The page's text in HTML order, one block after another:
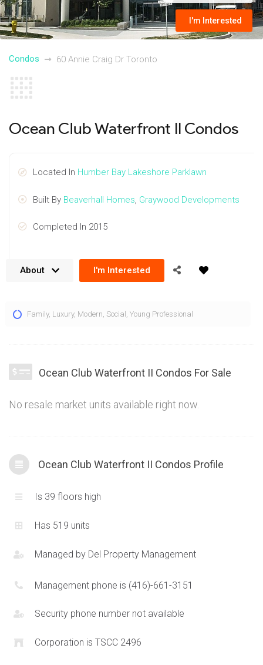
I'm Interested
Condos 60 Annie Craig Dr Toronto
Ocean Club Waterfront II Condos
Located In Humber Bay Lakeshore Parklawn
Built By Beaverhall Homes, Graywood Developments
Completed In 2015
Craig Dr and 60 Annie Craig Dr Toronto. These two towers
Craig Dr, the Ocean Club Waterfront II Condos, information for
Condos market, the Ocean Club Waterfront Condos are the
About I'm Interested
Family, Luxury, Modern, Social , Young Professional
Ocean Club Waterfront II Condos For Sale
No resale market units available right now.
Ocean Club Waterfront II Condos Profile
Is 39 floors high
Has 519 units
Managed by Del Property Management
Management phone is (416)-661-3151
Security phone number not available
Corporation is TSCC 2496